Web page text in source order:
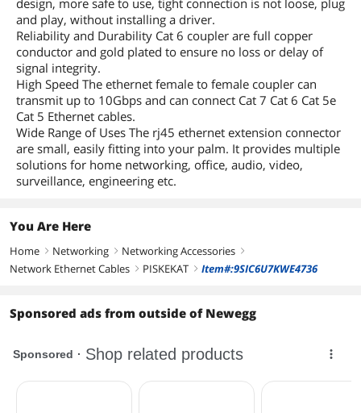
design, more safe to use, tight connection is not loose, plug
and play, without installing a driver.
Reliability and Durability Cat 6 coupler are full copper
conductor and gold plated to ensure no loss or delay of
signal integrity.
High Speed The ethernet female to female coupler can
transmit up to 10Gbps and can connect Cat 7 Cat 6 Cat 5e
Cat 5 Ethernet cables.
Wide Range of Uses The rj45 ethernet extension connector
are small, easily fitting into your palm. It provides multiple
solutions for home networking, office, audio, video,
surveillance, engineering etc.
You Are Here
Home right Networking right Networking Accessories right
Network Ethernet Cables right PISKEKAT right Item#:9SIC6U7KWE4736
Sponsored ads from outside of Newegg